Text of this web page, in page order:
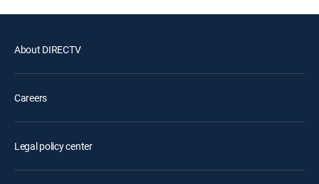
About DIRECTV
Careers
Legal policy center